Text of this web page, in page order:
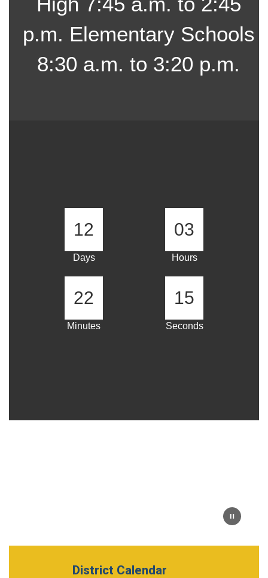
p.m. Elementary Schools
8:30 a.m. to 3:20 p.m.
12
Days
03
Hours
22
Minutes
14
Seconds
District Calendar